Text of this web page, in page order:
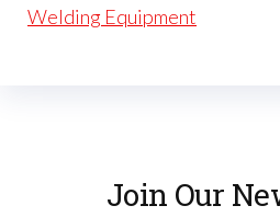
Welding Equipment
Join Our